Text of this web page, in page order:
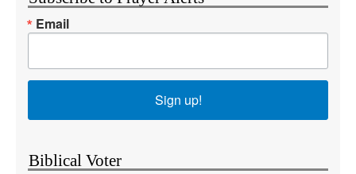
Email
Sign up!
Biblical Voter